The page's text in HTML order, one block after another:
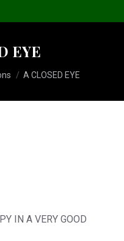
EYE
A CLOSED EYE
IN A VERY GOOD